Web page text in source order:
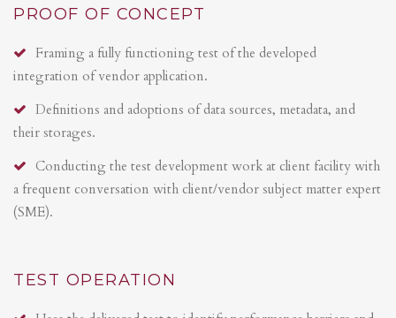
PROOF OF CONCEPT
Framing a fully functioning test of the developed
integration of vendor application.
Definitions and adoptions of data sources, metadata, and
their storages.
Conducting the test development work at client facility with
a frequent conversation with client/vendor subject matter expert
(SME).
TEST OPERATION